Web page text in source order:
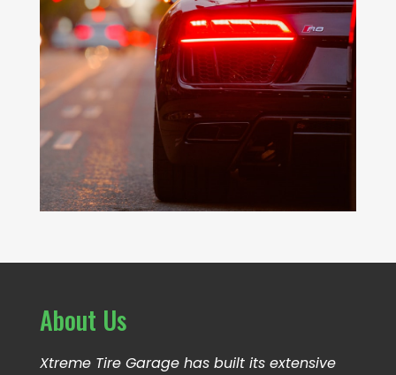
About Us
Xtreme Tire Garage has built its extensive